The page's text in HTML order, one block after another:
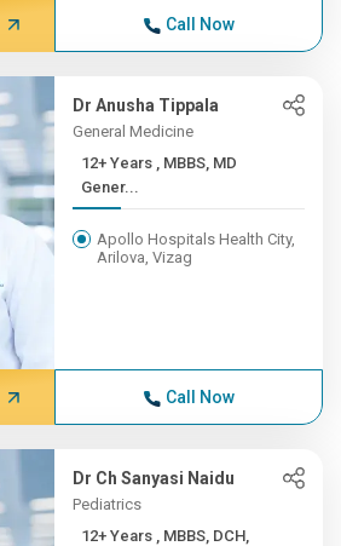
Call Now
Dr Anusha Tippala
General Medicine
12+ Years , MBBS, MD
Gener...
Apollo Hospitals Health City,
Arilova, Vizag
Call Now
Dr Ch Sanyasi Naidu
Pediatrics
12+ Years , MBBS, DCH,